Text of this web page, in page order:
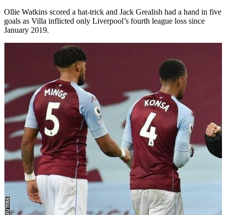
Ollie Watkins scored a hat-trick and Jack Grealish had a hand in five
goals as Villa inflicted only Liverpool’s fourth league loss since
January 2019.